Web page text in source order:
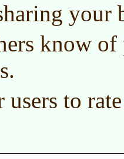
your
know
users to